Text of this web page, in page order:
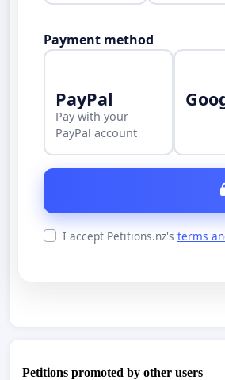
Payment method
PayPal
Pay with your
PayPal account
I accept Petitions.nz's terms
Petitions promoted by other users